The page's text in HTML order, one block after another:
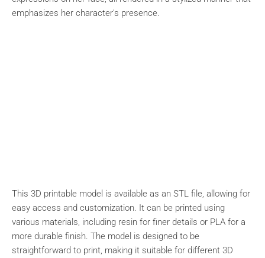
emphasizes her character's presence.
This 3D printable model is available as an STL file, allowing for
easy access and customization. It can be printed using
various materials, including resin for finer details or PLA for a
more durable finish. The model is designed to be
straightforward to print, making it suitable for different 3D